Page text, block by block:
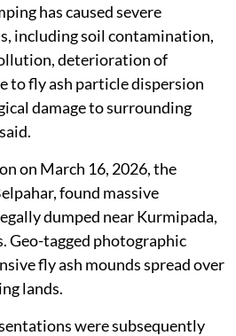
has caused severe
including soil contamination,
deterioration of
to fly ash particle dispersion
damage to surrounding
on March 16, 2026, the
found massive
dumped near Kurmipada,
Geo-tagged photographic
fly ash mounds spread over
lands.
were subsequently